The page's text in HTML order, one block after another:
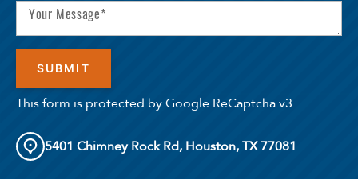
This form is protected by Google ReCaptcha v3.
5401 Chimney Rock Rd, Houston, TX 77081